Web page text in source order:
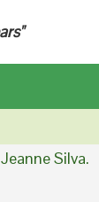
Silva.